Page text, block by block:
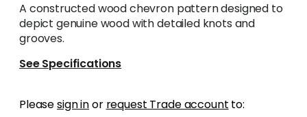
A constructed wood chevron pattern designed to
depict genuine wood with detailed knots and
grooves.
See Specifications
Pleasesign inor request Trade account to: